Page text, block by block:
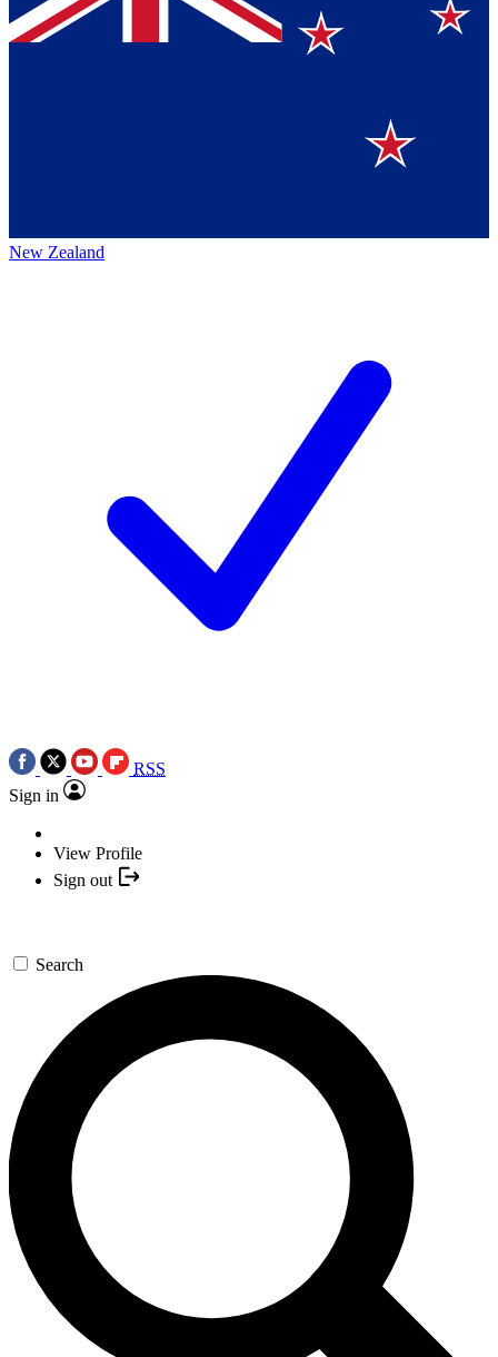
New Zealand
RSS
Sign in
View Profile
Sign out
Search